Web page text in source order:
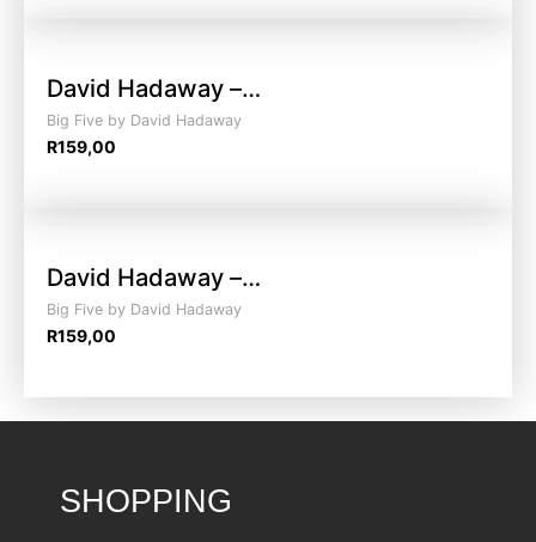
David Hadaway –…
Big Five by David Hadaway
R159,00
David Hadaway –…
Big Five by David Hadaway
R159,00
SHOPPING